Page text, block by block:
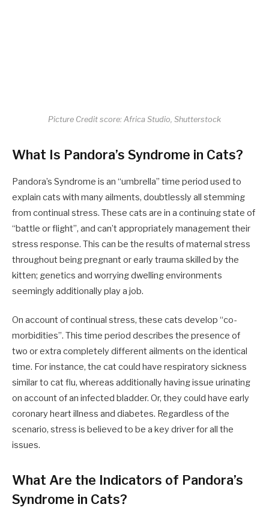
Picture Credit score: Africa Studio, Shutterstock
What Is Pandora’s Syndrome in Cats?
Pandora’s Syndrome is an “umbrella” time period used to
explain cats with many ailments, doubtlessly all stemming
from continual stress. These cats are in a continuing state of
“battle or flight”, and can’t appropriately management their
stress response. This can be the results of maternal stress
throughout being pregnant or early trauma skilled by the
kitten; genetics and worrying dwelling environments
seemingly additionally play a job.
On account of continual stress, these cats develop “co-
morbidities”. This time period describes the presence of
two or extra completely different ailments on the identical
time. For instance, the cat could have respiratory sickness
similar to cat flu, whereas additionally having issue urinating
on account of an infected bladder. Or, they could have early
coronary heart illness and diabetes. Regardless of the
scenario, stress is believed to be a key driver for all the
issues.
What Are the Indicators of Pandora’s
Syndrome in Cats?